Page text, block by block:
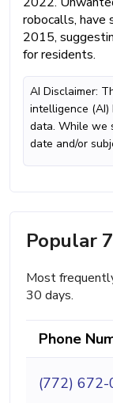
robocalls, have
2015,
for residents.
AI Disclaimer:
intelligence
data. While we
date and/or
Popular
Most
30 days.
Phone
(772)